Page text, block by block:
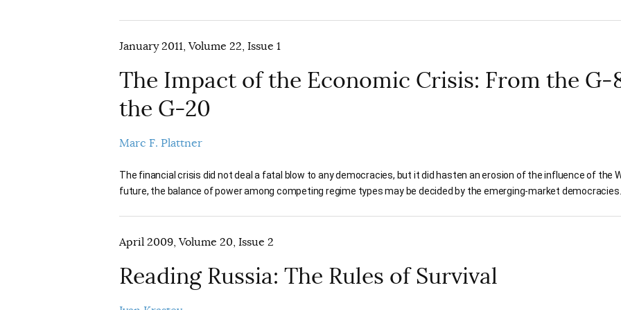
January 2011, Volume 22, Issue 1
The Impact of the Economic Crisis: From the G-
the G-20
Marc F. Plattner
The financial crisis did not deal a fatal blow to any democracies, but it did hasten an erosion of the influence of the
future, the balance of power among competing regime types may be decided by the emerging-market democracies.
April 2009, Volume 20, Issue 2
Reading Russia: The Rules of Survival